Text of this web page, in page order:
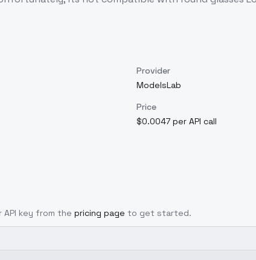
Provider
ModelsLab
Price
$0.0047 per API call
API key from the pricing page to get started.